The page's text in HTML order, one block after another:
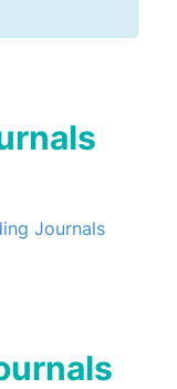
Journals